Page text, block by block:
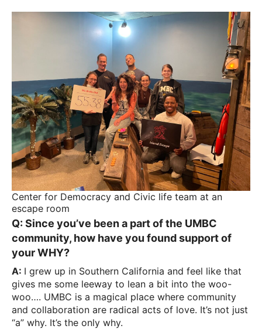
Center for Democracy and Civic life team at an
escape room
Q: Since you’ve been a part of the UMBC
community, how have you found support of
your WHY?
A: I grew up in Southern California and feel like that
gives me some leeway to lean a bit into the woo-
woo…. UMBC is a magical place where community
and collaboration are radical acts of love. It’s not just
“a” why. It’s the only why.